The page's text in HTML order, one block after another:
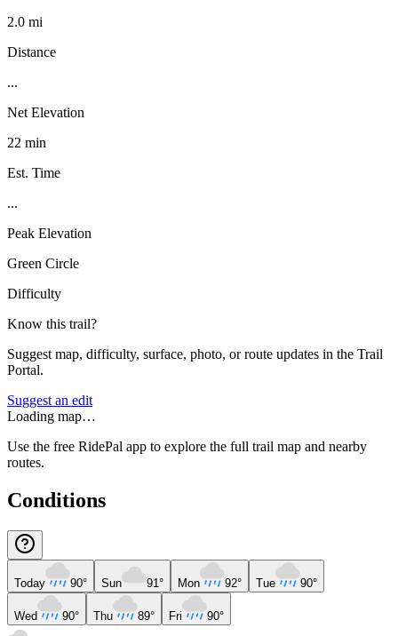
2.0 mi
Distance
...
Net Elevation
22 min
Est. Time
...
Peak Elevation
Green Circle
Difficulty
Know this trail?
Suggest map, difficulty, surface, photo, or route updates in the Trail
Portal.
Suggest an edit
Loading map…
Use the free RidePal app to explore the full trail map and nearby
routes.
Conditions
Today 90° Sun 91° Mon 92° Tue 90°
Wed 90° Thu 89° Fri 90°